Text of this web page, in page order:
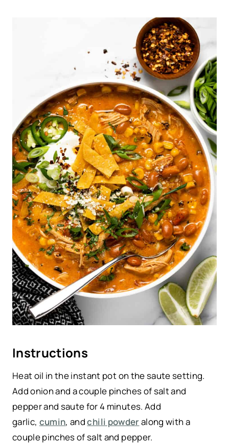
Instructions
Heat oil in the instant pot on the saute setting.
Add onion and a couple pinches of salt and
pepper and saute for 4 minutes. Add
garlic, cumin, andchili powderalong with a
couple pinches of salt and pepper.